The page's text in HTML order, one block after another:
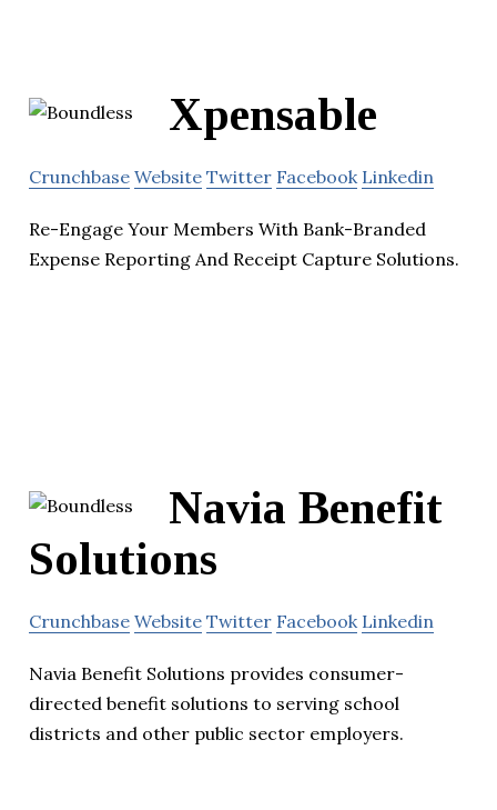
Xpensable
Crunchbase Website Twitter Facebook Linkedin
Re-Engage Your Members With Bank-Branded
Expense Reporting And Receipt Capture Solutions.
Navia Benefit
Solutions
Crunchbase Website Twitter Facebook Linkedin
Navia Benefit Solutions provides consumer-
directed benefit solutions to serving school
districts and other public sector employers.